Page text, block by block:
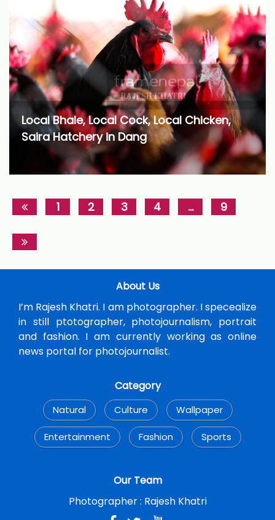
Local Bhale, Local Cock, Local Chicken,
Saira Hatchery in Dang
1 2 3 4 … 9
About Us
I’m Rajesh Khatri. I am photographer. I specealize
in still ptotographer, photojournalism, portrait
and fashion. I am currently working as online
news portal for photojournalist.
Category
Natural Culture Wallpaper
Entertainment Fashion Sports
Our Team
Photographer : Rajesh Khatri